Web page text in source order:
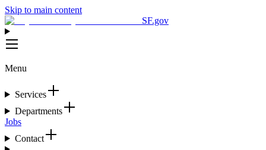
Skip to main content
SF.gov
Menu
Services
Departments
Jobs
Contact